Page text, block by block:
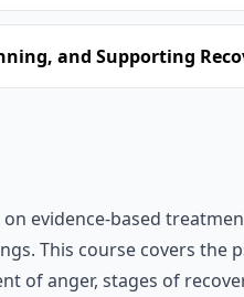
and Supporting
evidence-based
This course covers the
of anger, stages of